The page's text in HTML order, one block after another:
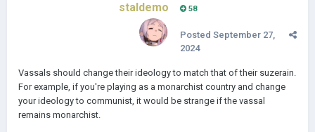
staldemo 58
Posted September 27,
2024
Vassals should change their ideology to match that of their suzerain.
For example, if you're playing as a monarchist country and change
your ideology to communist, it would be strange if the vassal
remains monarchist.